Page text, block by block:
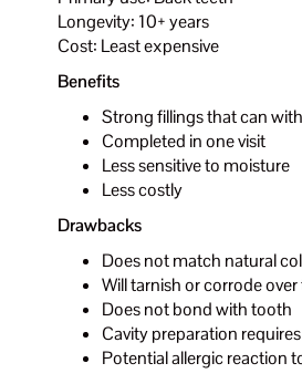
Longevity: 10+ years
Cost: Least expensive
Benefits
Strong fillings that can
Completed in one visit
Less sensitive to moisture
Less costly
Drawbacks
Does not match natural
Will tarnish or corrode
Does not bond with tooth
Cavity preparation
Potential allergic reaction